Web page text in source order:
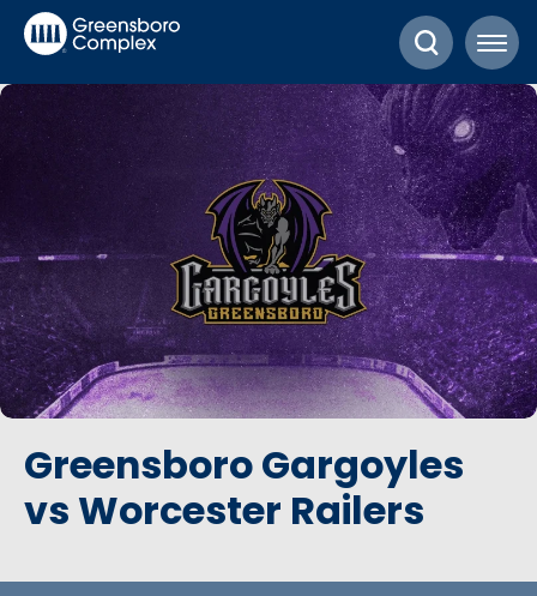
Skip
Accessibility
Buy
Tickets
Greensboro Gargoyles
vs Worcester Railers